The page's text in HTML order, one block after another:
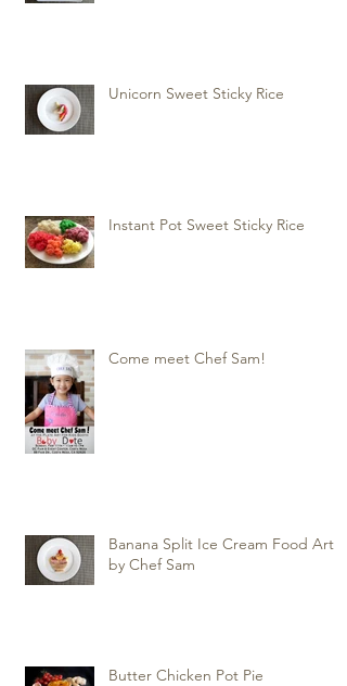
Unicorn Sweet Sticky Rice
Instant Pot Sweet Sticky Rice
Come meet Chef Sam!
Banana Split Ice Cream Food Art
by Chef Sam
Butter Chicken Pot Pie